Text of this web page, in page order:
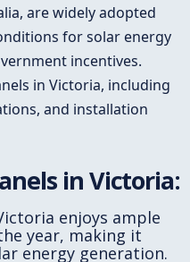
are widely adopted
for solar energy
incentives.
in Victoria, including
and installation
in Victoria:
enjoys ample
year, making it
energy generation.